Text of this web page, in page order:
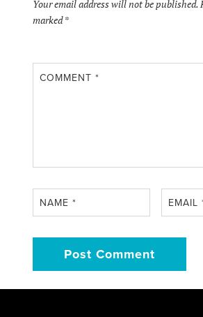
Your email address will not be published.
marked*
COMMENT*
NAME* EMAIL